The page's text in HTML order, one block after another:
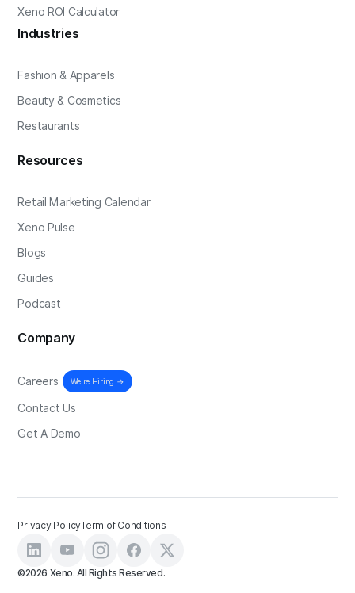
Xeno ROI Calculator
Industries
Fashion & Apparels
Beauty & Cosmetics
Restaurants
Resources
Retail Marketing Calendar
Xeno Pulse
Blogs
Guides
Podcast
Company
Careers We're Hiring →
Contact Us
Get A Demo
Privacy PolicyTerm of Conditions
©2026 Xeno. All Rights Reserved.